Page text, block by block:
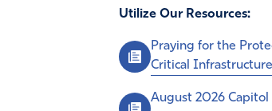
Utilize Our Resources:
Praying for the
Critical Infrastructure
August 2026 Capitol